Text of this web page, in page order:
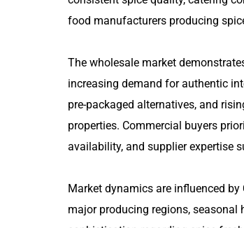
food manufacturers producing
The wholesale market
increasing demand for authentic
pre-packaged alternatives, and
properties. Commercial buyers
availability, and supplier expertise
Market dynamics are influenced
major producing regions,